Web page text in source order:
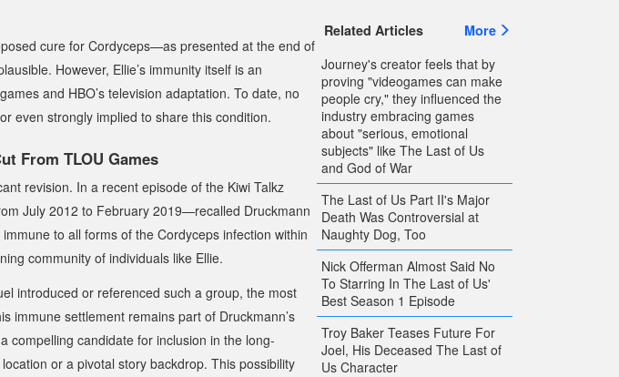
cure for Cordyceps—as presented at the end of
However, Ellie’s immunity itself is an
and HBO’s television adaptation. To date, no
even strongly implied to share this condition.
From TLOU Games
revision. In a recent episode of the Kiwi Talkz
July 2012 to February 2019—recalled Druckmann
to all forms of the Cordyceps infection within
community of individuals like Ellie.
introduced or referenced such a group, the most
immune settlement remains part of Druckmann’s
compelling candidate for inclusion in the long-
or a pivotal story backdrop. This possibility
Related Articles
More
Journey's creator feels that by
proving "videogames can make
people cry," they influenced the
industry embracing games
about "serious, emotional
subjects" like The Last of Us
and God of War
The Last of Us Part II's Major
Death Was Controversial at
Naughty Dog, Too
Nick Offerman Almost Said No
To Starring In The Last of Us'
Best Season 1 Episode
Troy Baker Teases Future For
Joel, His Deceased The Last of
Us Character